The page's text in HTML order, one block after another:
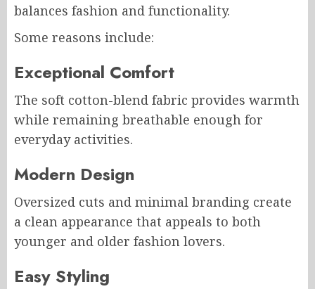
balances fashion and functionality.
Some reasons include:
Exceptional Comfort
The soft cotton-blend fabric provides warmth
while remaining breathable enough for
everyday activities.
Modern Design
Oversized cuts and minimal branding create
a clean appearance that appeals to both
younger and older fashion lovers.
Easy Styling